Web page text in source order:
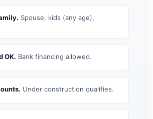
Spouse, kids (any age),
OK. Bank financing allowed.
Under construction qualifies.